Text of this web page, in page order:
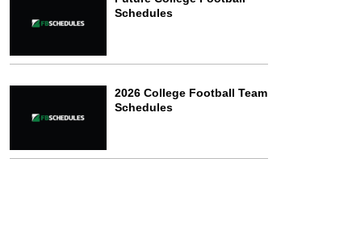
Schedules
2026 College Football Team
Schedules